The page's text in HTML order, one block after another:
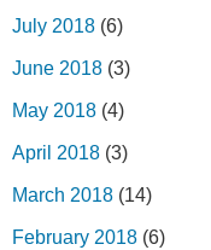
July 2018 (6)
June 2018 (3)
May 2018 (4)
April 2018 (3)
March 2018 (14)
February 2018 (6)